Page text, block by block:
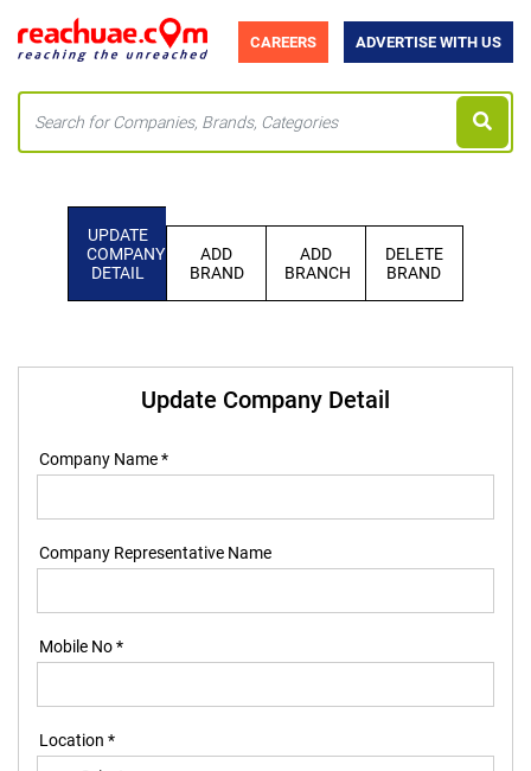
CAREERS ADVERTISE WITH US
UPDATE
COMPANY
DETAIL
ADD
BRAND
ADD
BRANCH
DELETE
BRAND
Update Company Detail
Company Name *
Company Representative Name
Mobile No *
Location *